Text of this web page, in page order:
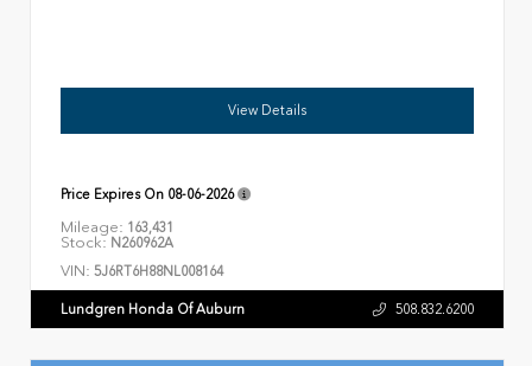
View Details
Price Expires On 08-06-2026
Mileage: 163,431
Stock: N260962A
VIN: 5J6RT6H88NL008164
Lundgren Honda Of Auburn 508.832.6200